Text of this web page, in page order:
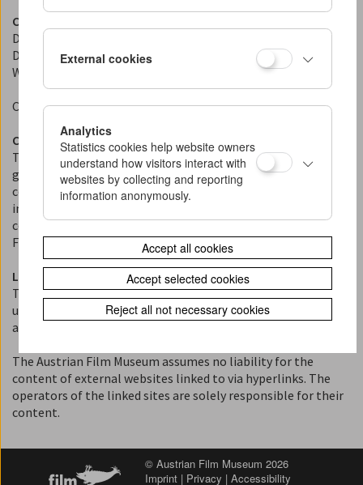
Content and Editorial Responsibility
Director: Michael Loebenstein
Deputy Director: Alessandra Thiele
Web Editor: Eszter Kondor
Concept, design, and development of this website:JART
Copyright and Terms of Use
The content published on this website (texts, images, films,
graphics, and multimedia elements) is protected by
copyright. Please note that the rights to individual film and
image materials may be held by third parties. The reuse of
content is permitted only with the express permission of the
Film Museum or the respective rights holders.
Liability for Content and Links
The content of this website has been compiled with the
utmost care. However, no guarantee can be given as to the
accuracy, completeness, or timeliness of the content.
The Austrian Film Museum assumes no liability for the
content of external websites linked to via hyperlinks. The
operators of the linked sites are solely responsible for their
content.
© Austrian Film Museum 2026
Imprint | Privacy |Accessibility
External cookies
Analytics
Statistics cookies help website owners
understand how visitors interact with
websites by collecting and reporting
information anonymously.
Accept all cookies
Accept selected cookies
Reject all not necessary cookies